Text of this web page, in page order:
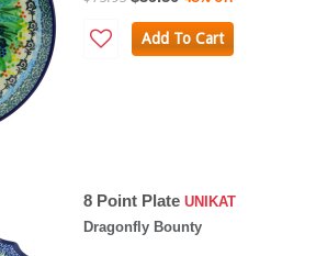
Add To Cart
8 Point Plate UNIKAT
Dragonfly Bounty